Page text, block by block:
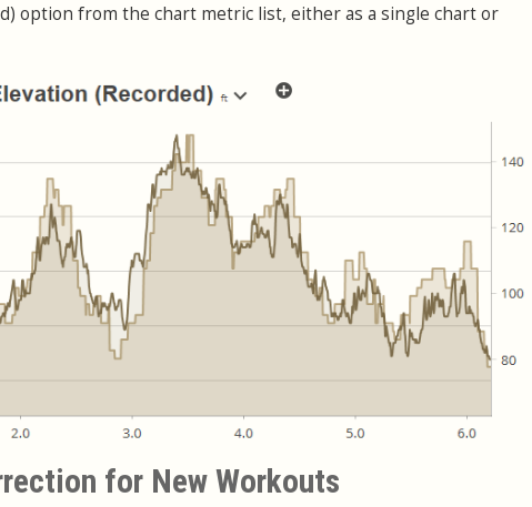
option from the chart metric list, either as a single chart or
for New Workouts